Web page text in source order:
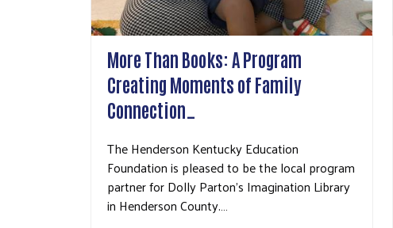
More Than Books: A Program
Creating Moments of Family
Connection…
The Henderson Kentucky Education
Foundation is pleased to be the local program
partner for Dolly Parton's Imagination Library
in Henderson County.…